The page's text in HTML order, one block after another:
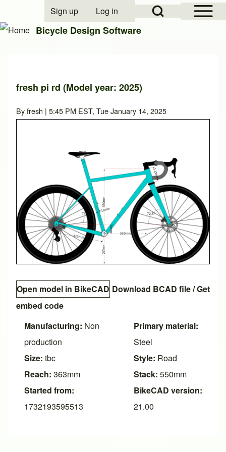
Open Sidebar
Open Search Block
User account menu
Sign up Log in
Bicycle Design Software
fresh pi rd (Model year: 2025)
Byfresh | 5:45 PM EST, Tue January 14, 2025
Open model in BikeCAD Download BCAD file/Get
embed code
Manufacturing: Non
production
Size: tbc
Reach: 363mm
Started from:
1732193595513
Primary material:
Steel
Style: Road
Stack: 550mm
BikeCAD version:
21.00